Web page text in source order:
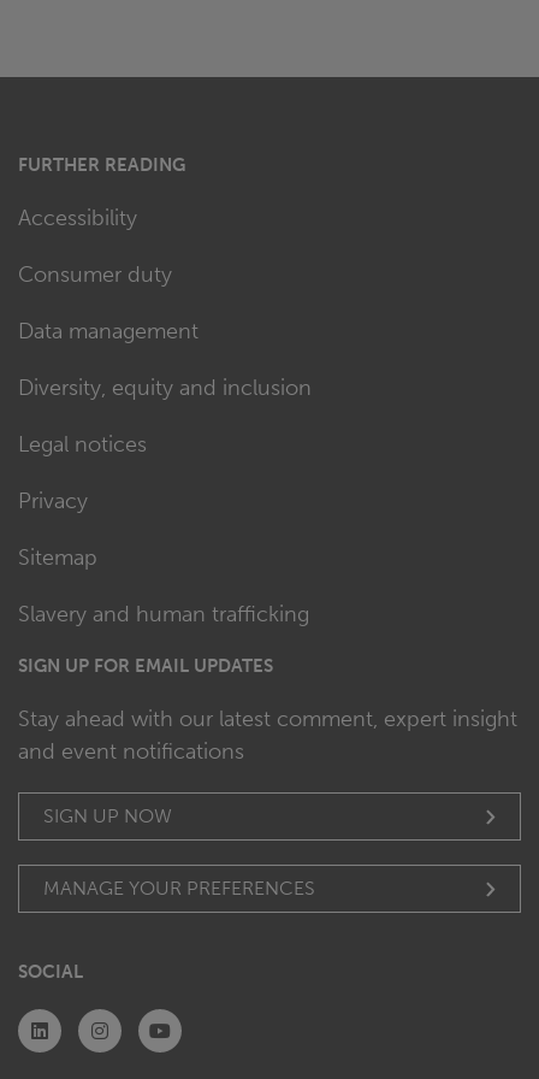
FURTHER READING
Accessibility
Consumer duty
Data management
Diversity, equity and inclusion
Legal notices
Privacy
Sitemap
Slavery and human trafficking
SIGN UP FOR EMAIL UPDATES
Stay ahead with our latest comment, expert insight
and event notifications
SIGN UP NOW
MANAGE YOUR PREFERENCES
SOCIAL